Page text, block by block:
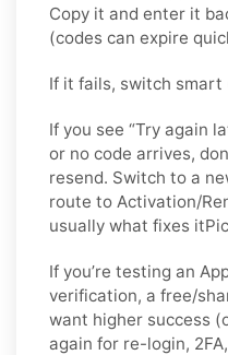
Copy it and enter it
(codes can expire
If it fails, switch smart
If you see “Try again
or no code arrives,
resend. Switch to a
route to Activation/
usually what fixes
If you’re testing an
verification, a free/
want higher success
again for re-login,